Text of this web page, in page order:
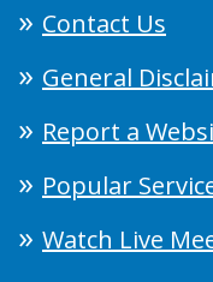
Contact Us
General
Report a
Popular
Watch Live